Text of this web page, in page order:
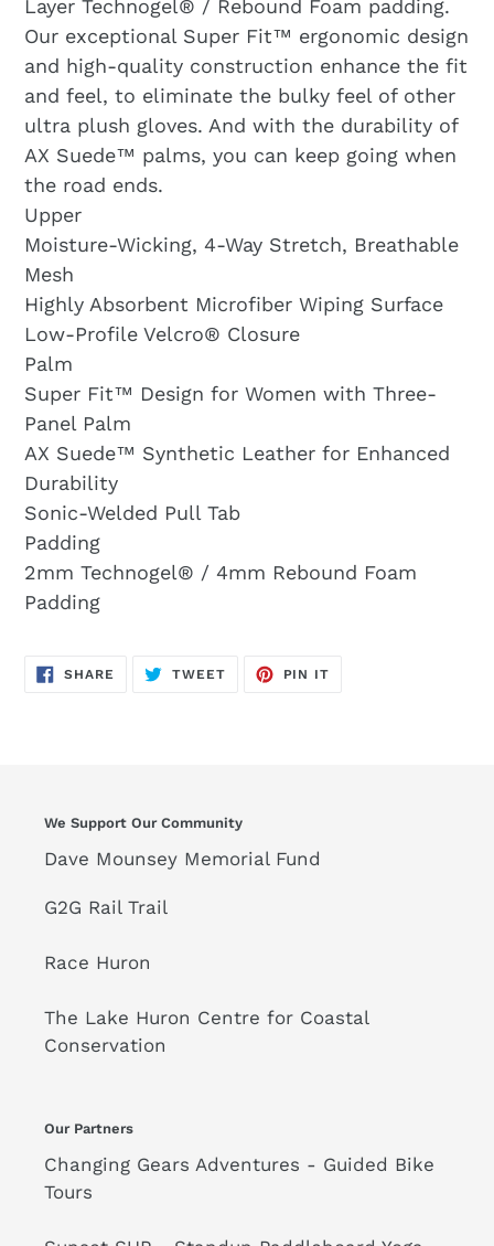
Layer Technogel® / Rebound Foam padding.
Our exceptional Super Fit™ ergonomic design
and high-quality construction enhance the fit
and feel, to eliminate the bulky feel of other
ultra plush gloves. And with the durability of
AX Suede™ palms, you can keep going when
the road ends.
Upper
Moisture-Wicking, 4-Way Stretch, Breathable
Mesh
Highly Absorbent Microfiber Wiping Surface
Low-Profile Velcro® Closure
Palm
Super Fit™ Design for Women with Three-
Panel Palm
AX Suede™ Synthetic Leather for Enhanced
Durability
Sonic-Welded Pull Tab
Padding
2mm Technogel® / 4mm Rebound Foam
Padding
SHARE SHARE
TWEETTWEET
PIN IT
We Support Our Community
Dave Mounsey Memorial Fund
G2G Rail Trail
Race Huron
The Lake Huron Centre for Coastal
Conservation
Our Partners
Changing Gears Adventures - Guided Bike
Tours